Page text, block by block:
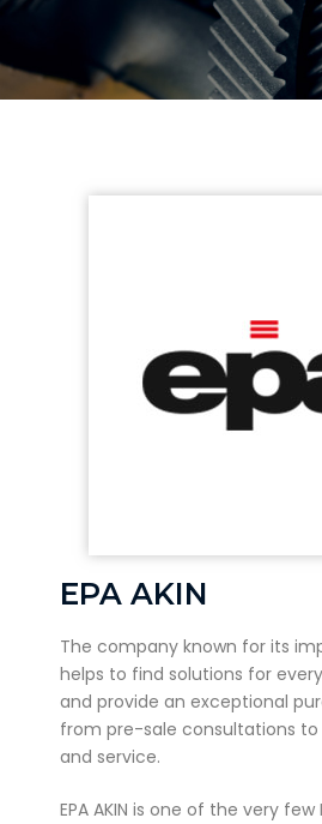
EPA AKIN
The company known for its
helps to find solutions for
and provide an exceptional
from pre-sale consultations
and service.
EPA AKIN is one of the very few